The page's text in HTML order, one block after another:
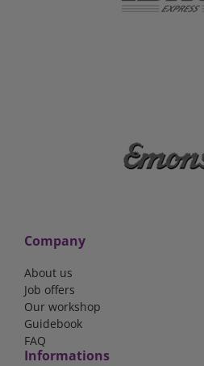
Company
About us
Job offers
Our workshop
Guidebook
FAQ
Informations